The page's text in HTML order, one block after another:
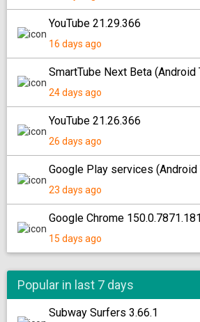
YouTube 21.29.366
16 days ago
SmartTube Next Beta (Android
24 days ago
YouTube 21.26.366
26 days ago
Google Play services (Android
23 days ago
Google Chrome 150.0.7871.181
15 days ago
Popular in last 7 days
Subway Surfers 3.66.1